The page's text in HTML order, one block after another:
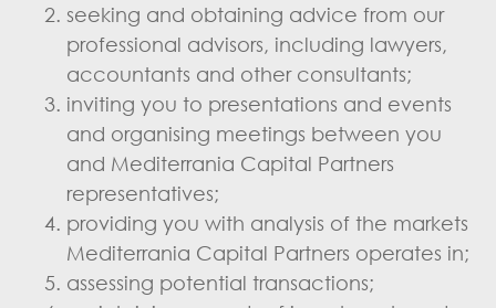
seeking and obtaining advice from our
professional advisors, including lawyers,
accountants and other consultants;
inviting you to presentations and events
and organising meetings between you
and Mediterrania Capital Partners
representatives;
providing you with analysis of the markets
Mediterrania Capital Partners operates in;
assessing potential transactions;